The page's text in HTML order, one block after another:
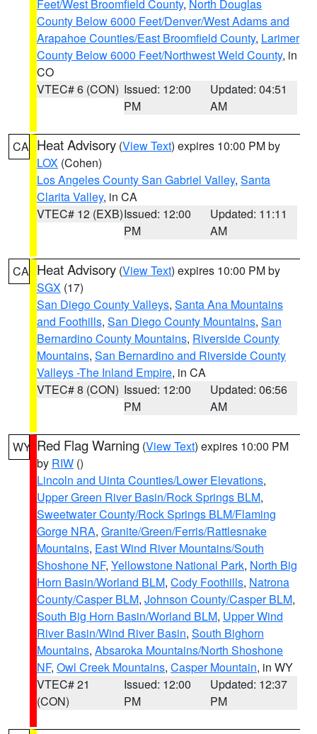
Feet/West Broomfield County, North Douglas
County Below 6000 Feet/Denver/West Adams and
Arapahoe Counties/East Broomfield County, Larimer
County Below 6000 Feet/Northwest Weld County, in
CO
VTEC# 6 (CON) Issued: 12:00
PM
Updated: 04:51
AM
CA Heat Advisory (View Text) expires 10:00 PM by
LOX (Cohen)
Los Angeles County San Gabriel Valley, Santa
Clarita Valley, in CA
VTEC# 12 (EXB)Issued: 12:00
PM
Updated: 11:11
AM
CA Heat Advisory (View Text) expires 10:00 PM by
SGX (17)
San Diego County Valleys, Santa Ana Mountains
and Foothills, San Diego County Mountains, San
Bernardino County Mountains, Riverside County
Mountains, San Bernardino and Riverside County
Valleys -The Inland Empire, in CA
VTEC# 8 (CON) Issued: 12:00
PM
Updated: 06:56
AM
WY Red Flag Warning (View Text) expires 10:00 PM
by RIW ()
Lincoln and Uinta Counties/Lower Elevations,
Upper Green River Basin/Rock Springs BLM,
Sweetwater County/Rock Springs BLM/Flaming
Gorge NRA, Granite/Green/Ferris/Rattlesnake
Mountains, East Wind River Mountains/South
Shoshone NF, Yellowstone National Park, North Big
Horn Basin/Worland BLM, Cody Foothills, Natrona
County/Casper BLM, Johnson County/Casper BLM,
South Big Horn Basin/Worland BLM, Upper Wind
River Basin/Wind River Basin, South Bighorn
Mountains, Absaroka Mountains/North Shoshone
NF, Owl Creek Mountains, Casper Mountain, in WY
VTEC# 21
(CON)
Issued: 12:00
PM
Updated: 12:37
PM